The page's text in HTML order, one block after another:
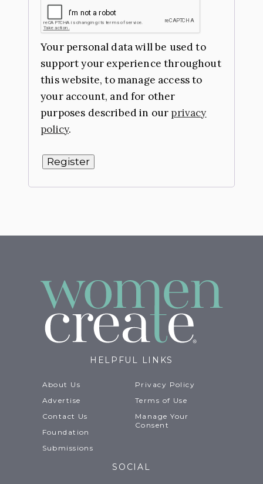
Your personal data will be used to
support your experience throughout
this website, to manage access to
your account, and for other
purposes described in our privacy
policy.
Register
HELPFUL LINKS
About Us
Advertise
Contact Us
Foundation
Submissions
Privacy Policy
Terms of Use
Manage Your
Consent
SOCIAL